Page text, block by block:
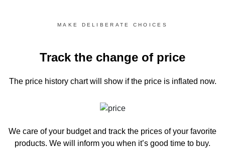
MAKE DELIBERATE CHOICES
Track the change of price
The price history chartwill show if the price is inflated now.
We care of your budget and track the prices of your favorite
products. We will inform you when it’s good time to buy.